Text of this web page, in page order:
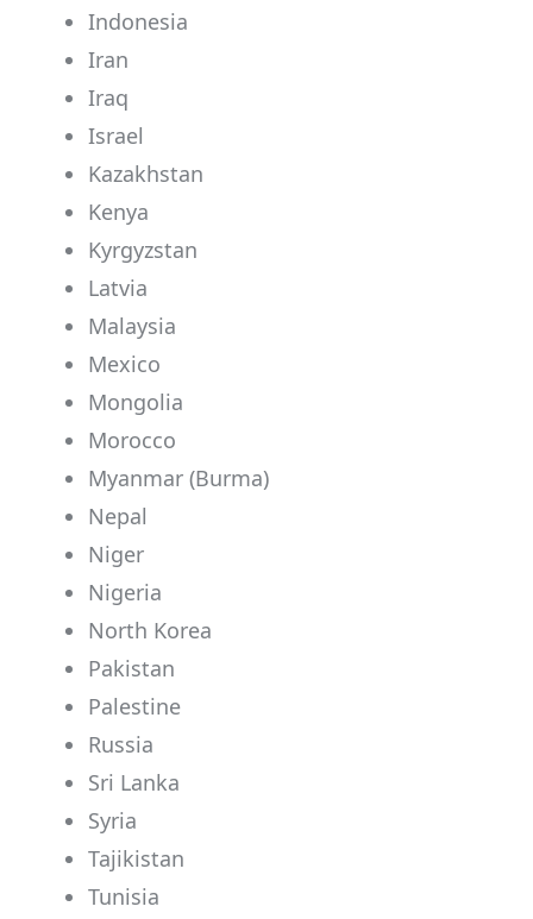
Indonesia
Iran
Iraq
Israel
Kazakhstan
Kenya
Kyrgyzstan
Latvia
Malaysia
Mexico
Mongolia
Morocco
Myanmar (Burma)
Nepal
Niger
Nigeria
North Korea
Pakistan
Palestine
Russia
Sri Lanka
Syria
Tajikistan
Tunisia